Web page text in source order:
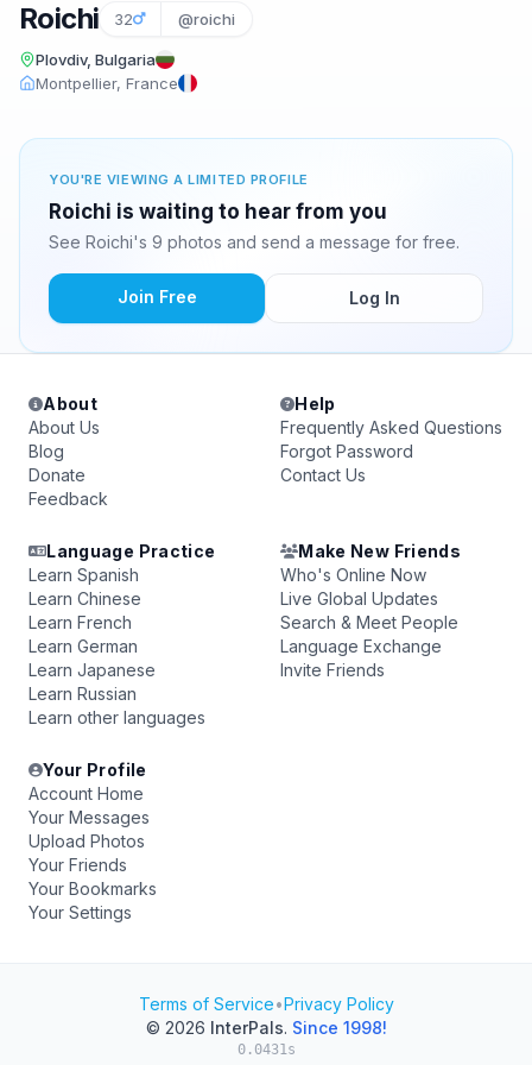
Roichi 32 @roichi
Plovdiv, Bulgaria
Montpellier, France
YOU'RE VIEWING A LIMITED PROFILE
Roichi is waiting to hear from you
See Roichi's 9 photos and send a message for free.
Join Free Log In
About
About Us
Blog
Donate
Feedback
Help
Frequently Asked Questions
Forgot Password
Contact Us
Language Practice
Learn Spanish
Learn Chinese
Learn French
Learn German
Learn Japanese
Learn Russian
Learn other languages
Make New Friends
Who's Online Now
Live Global Updates
Search & Meet People
Language Exchange
Invite Friends
Your Profile
Account Home
Your Messages
Upload Photos
Your Friends
Your Bookmarks
Your Settings
Terms of Service•Privacy Policy
© 2026 InterPals. Since 1998!
0.0431s